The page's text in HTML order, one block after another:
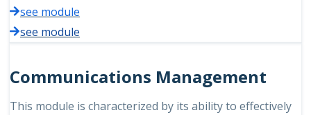
see module
see module
Communications Management
This module is characterized by its ability to effectively